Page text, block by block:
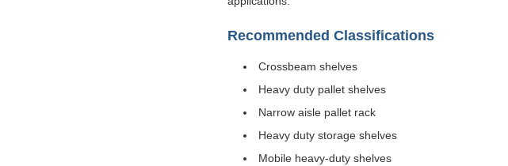
Recommended Classifications
Crossbeam shelves
Heavy duty pallet shelves
Narrow aisle pallet rack
Heavy duty storage shelves
Mobile heavy-duty shelves